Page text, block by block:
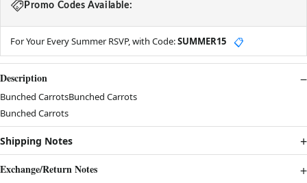
Promo Codes Available:
For Your Every Summer RSVP, with Code:SUMMER15 📋
Description
Bunched CarrotsBunched Carrots
Bunched Carrots
Shipping Notes
Exchange/Return Notes